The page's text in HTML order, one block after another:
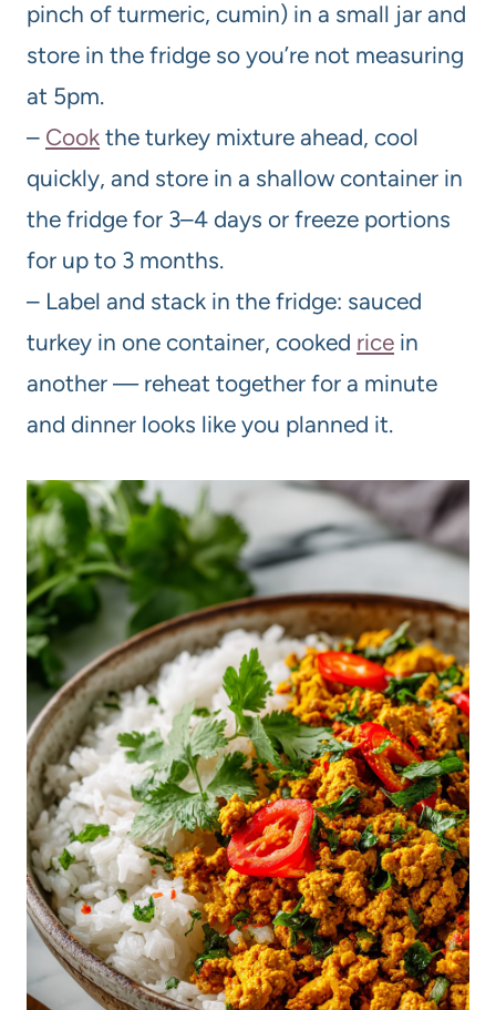
pinch of turmeric, cumin) in a small jar and
store in the fridge so you’re not measuring
at 5pm.
– Cook the turkey mixture ahead, cool
quickly, and store in a shallow container in
the fridge for 3–4 days or freeze portions
for up to 3 months.
– Label and stack in the fridge: sauced
turkey in one container, cooked rice in
another — reheat together for a minute
and dinner looks like you planned it.